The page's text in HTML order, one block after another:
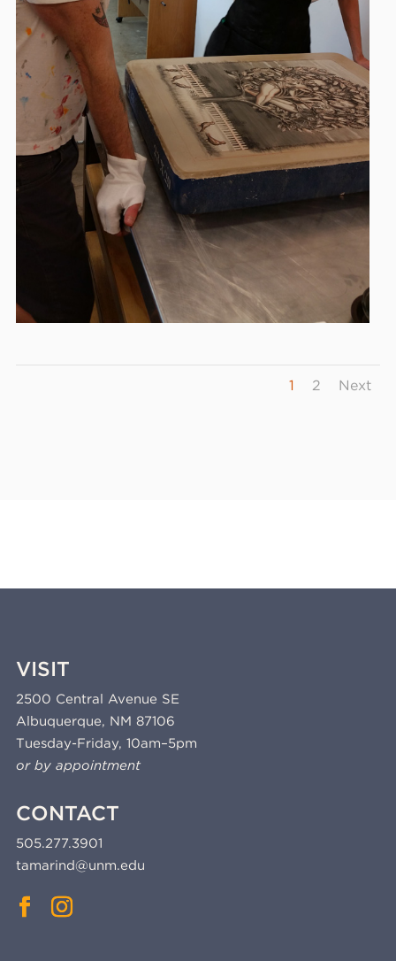
1 2 Next
VISIT
2500 Central Avenue SE
Albuquerque, NM 87106
Tuesday-Friday, 10am–5pm
or by appointment
CONTACT
505.277.3901
tamarind@unm.edu